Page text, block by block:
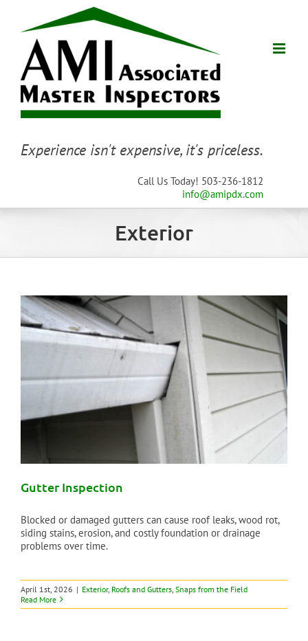
content
Experience isn't expensive, it's priceless.
Call Us Today! 503-236-1812
info@amipdx.com
Exterior
Gutter Inspection
Blocked or damaged gutters can cause roof leaks, wood rot,
siding stains, erosion, and costly foundation or drainage
problems over time.
April 1st, 2026 | Exterior, Roofs and Gutters Snaps from the Field
Read More